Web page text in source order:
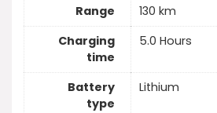
Range
130 km
Charging
time
5.0 Hours
Battery
type
Lithium